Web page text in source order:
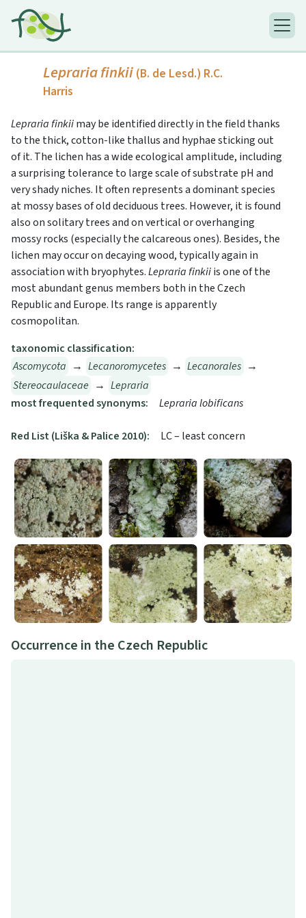
Lepraria finkii (B. de Lesd.) R.C.
Harris
Lepraria finkiimay be identified directly in the field thanks
to the thick, cotton-like thallus and hyphae sticking out
of it. The lichen has a wide ecological amplitude, including
a surprising tolerance to large scale of substrate pH and
very shady niches. It often represents a dominant species
at mossy bases of old deciduous trees. However, it is found
also on solitary trees and on vertical or overhanging
mossy rocks (especially the calcareous ones). Besides, the
lichen may occur on decaying wood, typically again in
association with bryophytes.Lepraria finkiiis one of the
most abundant genus members both in the Czech
Republic and Europe. Its range is apparently
cosmopolitan.
taxonomic classification:
Ascomycota → Lecanoromycetes → Lecanorales →
Stereocaulaceae → Lepraria
most frequented synonyms:
Lepraria lobificans
Red List (Liška & Palice 2010): LC – least concern
Occurrence in the Czech Republic